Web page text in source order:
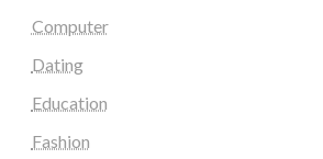
Computer
Dating
Education
Fashion